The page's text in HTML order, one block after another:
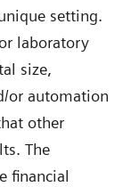
setting.
laboratory
size,
or automation
other
The
financial